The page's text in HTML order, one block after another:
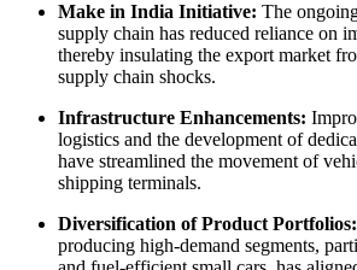
Make in India Initiative: The
supply chain has reduced reliance on
thereby insulating the export market
supply chain shocks.
Infrastructure Enhancements:
logistics and the development of
have streamlined the movement of
shipping terminals.
Diversification of Product Portfolios:
producing high-demand segments,